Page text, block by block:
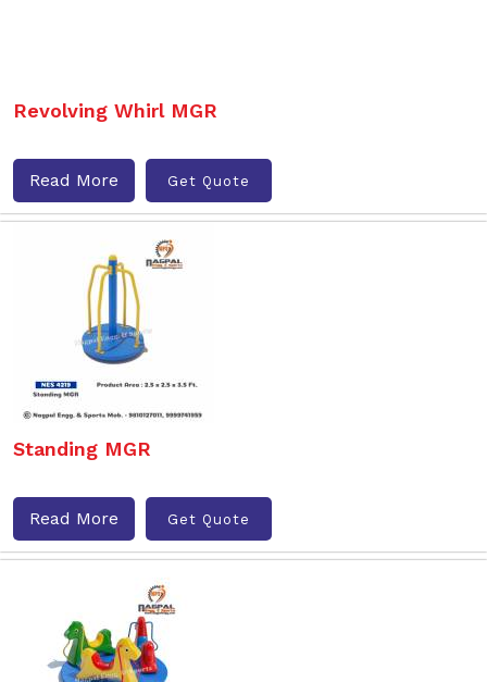
Revolving Whirl MGR
Read More Get Quote
Standing MGR
Read More Get Quote